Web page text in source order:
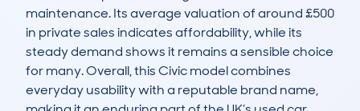
maintenance. Its average valuation of around £500
in private sales indicates affordability, while its
steady demand shows it remains a sensible choice
for many. Overall, this Civic model combines
everyday usability with a reputable brand name,